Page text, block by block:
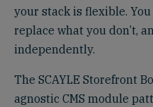
your stack is flexible.
replace what you don’t,
independently.
The SCAYLE Storefront
agnostic CMS module